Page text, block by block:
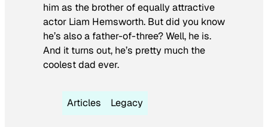
him as the brother of equally attractive
actor Liam Hemsworth. But did you know
he’s also a father-of-three? Well, he is.
And it turns out, he’s pretty much the
coolest dad ever.
Articles Legacy